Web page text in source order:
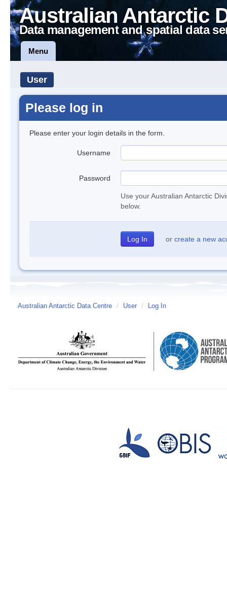
Australian Antarctic
Data management and spatial data
Menu
User
Please log in
Please enter your login details in the form.
Username
Password
Use your Australian Antarctic
below.
or create a new
Australian Antarctic Data Centre / User / Log In